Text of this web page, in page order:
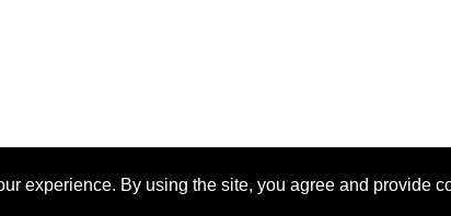
experience. By using the site, you agree and provide